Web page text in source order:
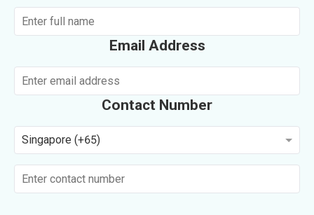
Email Address
Contact Number
Singapore (+65)